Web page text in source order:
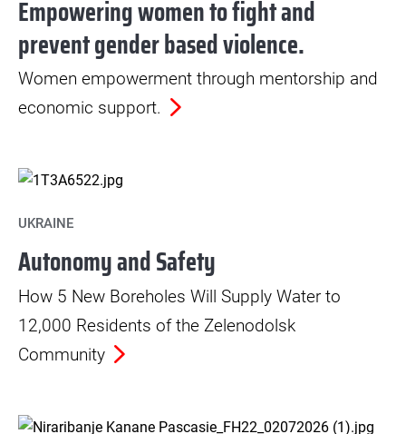
Empowering women to fight and
prevent gender based violence.
Women empowerment through mentorship and
economic support.
UKRAINE
Autonomy and Safety
How 5 New Boreholes Will Supply Water to
12,000 Residents of the Zelenodolsk
Community